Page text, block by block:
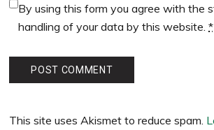
By using this form you agree with the
handling of your data by this website.*
This site uses Akismet to reduce spam.